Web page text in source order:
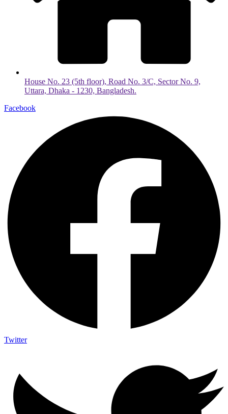
House No. 23 (5th floor), Road No. 3/C, Sector No. 9,
Uttara, Dhaka - 1230, Bangladesh.
Facebook
Twitter